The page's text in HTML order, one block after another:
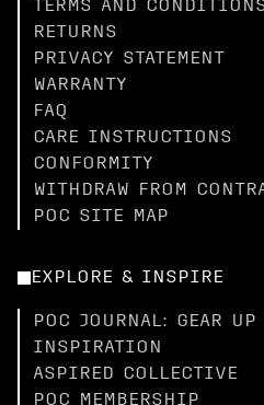
TERMS AND
RETURNS
PRIVACY STATEMENT
WARRANTY
FAQ
CARE INSTRUCTIONS
CONFORMITY
WITHDRAW FROM
POC SITE MAP
EXPLORE & INSPIRE
POC JOURNAL: GEAR
INSPIRATION
ASPIRED COLLECTIVE
POC MEMBERSHIP